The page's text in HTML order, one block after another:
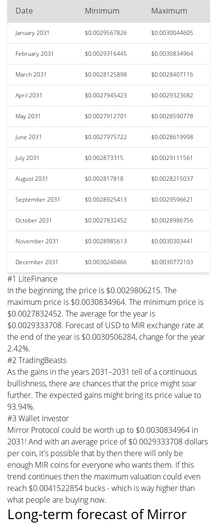
Date Minimum Maximum
January 2031 $0.0029567826 $0.0030044605
February 2031 $0.0029316445 $0.0030834964
March 2031 $0.0028125898 $0.0028407116
April 2031 $0.0027945423 $0.0029323682
May 2031 $0.0027912701 $0.0028590778
June 2031 $0.0027975722 $0.0028619998
July 2031 $0.002873315 $0.0029111561
August 2031 $0.002817818 $0.0028215037
September 2031 $0.0028925413 $0.0029596621
October 2031 $0.0027832452 $0.0028986756
November 2031 $0.0028985613 $0.0030303441
December 2031 $0.0030240466 $0.0030772103
#1 LiteFinance
In the beginning, the price is $0.0029806215. The
maximum price is $0.0030834964. The minimum price is
$0.0027832452. The average for the year is
$0.0029333708. Forecast of USD to MIR exchange rate at
the end of the year is $0.0030506284, change for the year
2.42%.
#2 TradingBeasts
As the gains in the years 2031–2031 tell of a continuous
bullishness, there are chances that the price might soar
further. The expected gains might bring its price value to
93.94%.
#3 Wallet Investor
Mirror Protocol could be worth up to $0.0030834964 in
2031! And with an average price of $0.0029333708 dollars
per coin, it's possible that by then there will only be
enough MIR coins for everyone who wants them. If this
trend continues then the maximum valuation could even
reach $0.0041522854 bucks - which is way higher than
what people are buying now.
Long-term forecast of Mirror